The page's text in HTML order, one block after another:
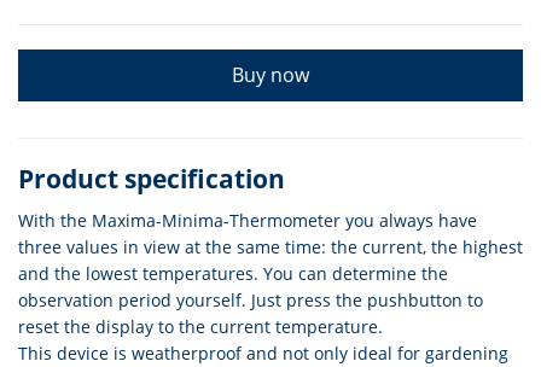
Buy now
Product specification
With the Maxima-Minima-Thermometer you always have
three values in view at the same time: the current, the highest
and the lowest temperatures. You can determine the
observation period yourself. Just press the pushbutton to
reset the display to the current temperature.
This device is weatherproof and not only ideal for gardening